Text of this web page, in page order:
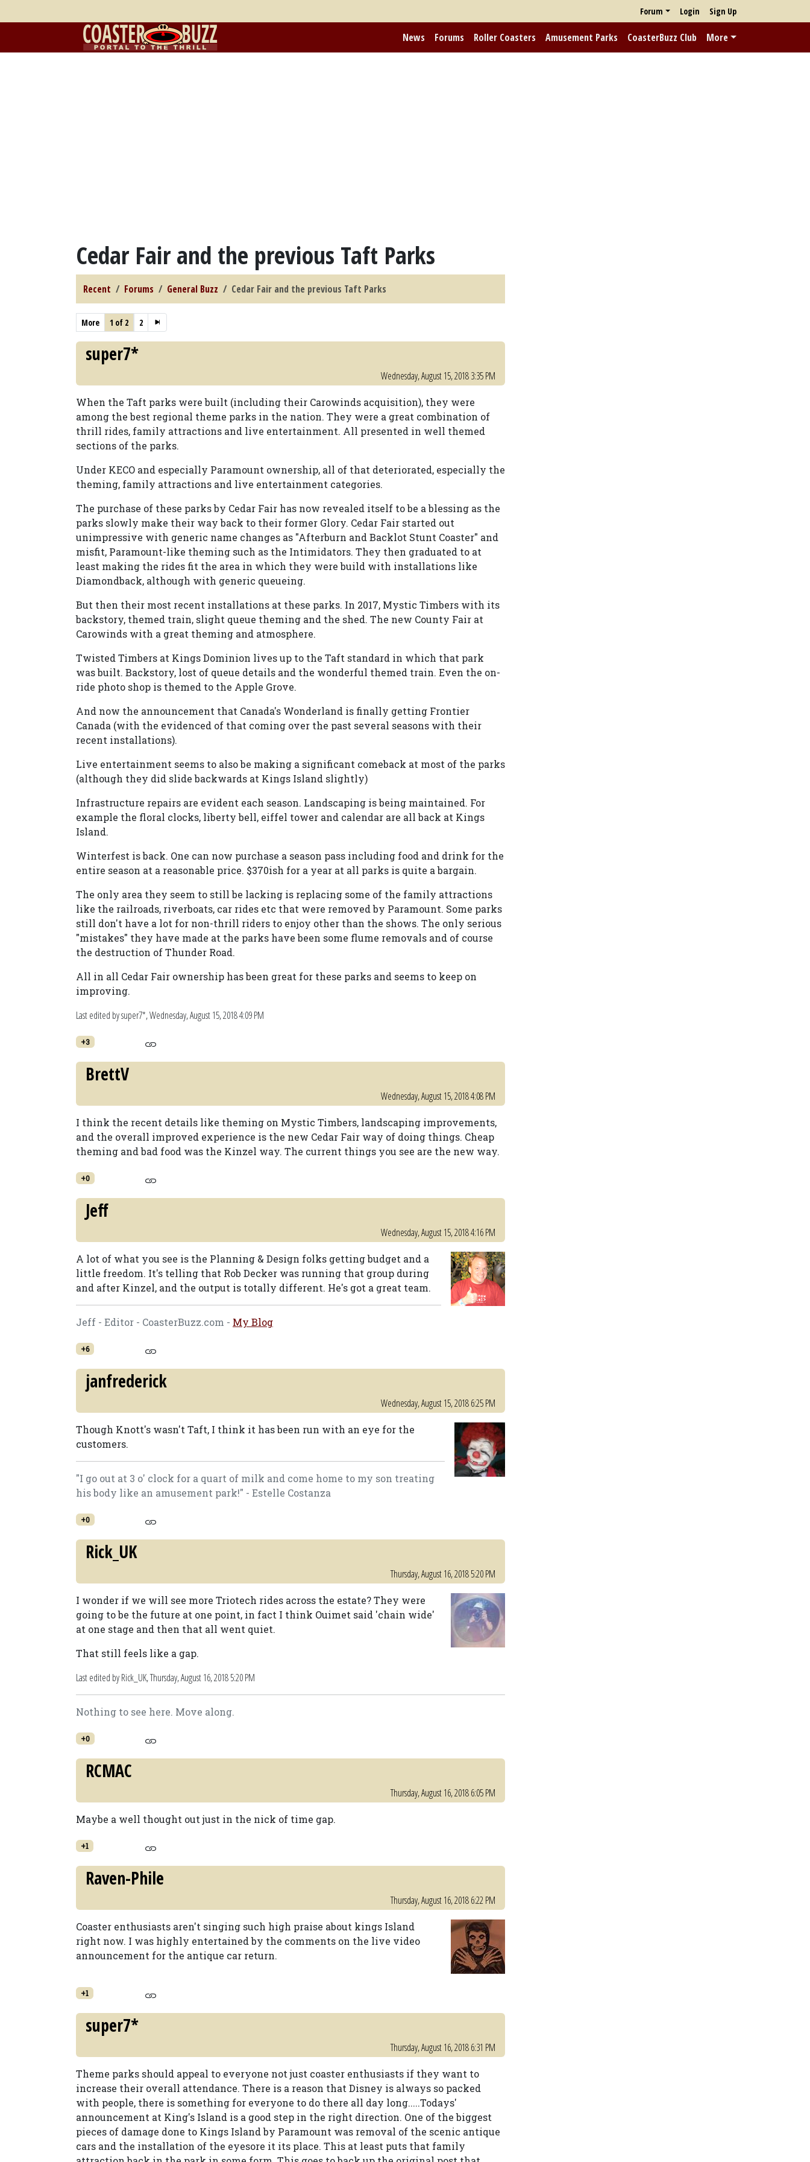
Forum Login Sign Up
News Forums Roller Coasters Amusement Parks CoasterBuzz Club More
Cedar Fair and the previous Taft Parks
Recent Forums General Buzz Cedar Fair and the previous Taft Parks
More 1 of 2 2
super7*
Wednesday, August 15, 2018 3:35 PM
When the Taft parks were built (including their Carowinds acquisition), they were
among the best regional theme parks in the nation. They were a great combination of
thrill rides, family attractions and live entertainment. All presented in well themed
sections of the parks.
Under KECO and especially Paramount ownership, all of that deteriorated, especially the
theming, family attractions and live entertainment categories.
The purchase of these parks by Cedar Fair has now revealed itself to be a blessing as the
parks slowly make their way back to their former Glory. Cedar Fair started out
unimpressive with generic name changes as "Afterburn and Backlot Stunt Coaster" and
misfit, Paramount-like theming such as the Intimidators. They then graduated to at
least making the rides fit the area in which they were build with installations like
Diamondback, although with generic queueing.
But then their most recent installations at these parks. In 2017, Mystic Timbers with its
backstory, themed train, slight queue theming and the shed. The new County Fair at
Carowinds with a great theming and atmosphere.
Twisted Timbers at Kings Dominion lives up to the Taft standard in which that park
was built. Backstory, lost of queue details and the wonderful themed train. Even the on-
ride photo shop is themed to the Apple Grove.
And now the announcement that Canada's Wonderland is finally getting Frontier
Canada (with the evidenced of that coming over the past several seasons with their
recent installations).
Live entertainment seems to also be making a significant comeback at most of the parks
(although they did slide backwards at Kings Island slightly)
Infrastructure repairs are evident each season. Landscaping is being maintained. For
example the floral clocks, liberty bell, eiffel tower and calendar are all back at Kings
Island.
Winterfest is back. One can now purchase a season pass including food and drink for the
entire season at a reasonable price. $370ish for a year at all parks is quite a bargain.
The only area they seem to still be lacking is replacing some of the family attractions
like the railroads, riverboats, car rides etc that were removed by Paramount. Some parks
still don't have a lot for non-thrill riders to enjoy other than the shows. The only serious
"mistakes" they have made at the parks have been some flume removals and of course
the destruction of Thunder Road.
All in all Cedar Fair ownership has been great for these parks and seems to keep on
improving.
Last edited by super7*,Wednesday, August 15, 2018 4:09 PM
+3
BrettV
Wednesday, August 15, 2018 4:08 PM
I think the recent details like theming on Mystic Timbers, landscaping improvements,
and the overall improved experience is the new Cedar Fair way of doing things. Cheap
theming and bad food was the Kinzel way. The current things you see are the new way.
+0
Jeff
Wednesday, August 15, 2018 4:16 PM
A lot of what you see is the Planning & Design folks getting budget and a
little freedom. It's telling that Rob Decker was running that group during
and after Kinzel, and the output is totally different. He's got a great team.
Jeff - Editor - CoasterBuzz.com - My Blog
+6
janfrederick
Wednesday, August 15, 2018 6:25 PM
Though Knott's wasn't Taft, I think it has been run with an eye for the
customers.
"I go out at 3 o' clock for a quart of milk and come home to my son treating
his body like an amusement park!" - Estelle Costanza
+0
Rick_UK
Thursday, August 16, 2018 5:20 PM
I wonder if we will see more Triotech rides across the estate? They were
going to be the future at one point, in fact I think Ouimet said 'chain wide'
at one stage and then that all went quiet.
That still feels like a gap.
Last edited by Rick_UK,Thursday, August 16, 2018 5:20 PM
Nothing to see here. Move along.
+0
RCMAC
Thursday, August 16, 2018 6:05 PM
Maybe a well thought out just in the nick of time gap.
+1
Raven-Phile
Thursday, August 16, 2018 6:22 PM
Coaster enthusiasts aren't singing such high praise about kings Island
right now. I was highly entertained by the comments on the live video
announcement for the antique car return.
+1
super7*
Thursday, August 16, 2018 6:31 PM
Theme parks should appeal to everyone not just coaster enthusiasts if they want to
increase their overall attendance. There is a reason that Disney is always so packed
with people, there is something for everyone to do there all day long.....Todays'
announcement at King's Island is a good step in the right direction. One of the biggest
pieces of damage done to Kings Island by Paramount was removal of the scenic antique
cars and the installation of the eyesore it its place. This at least puts that family